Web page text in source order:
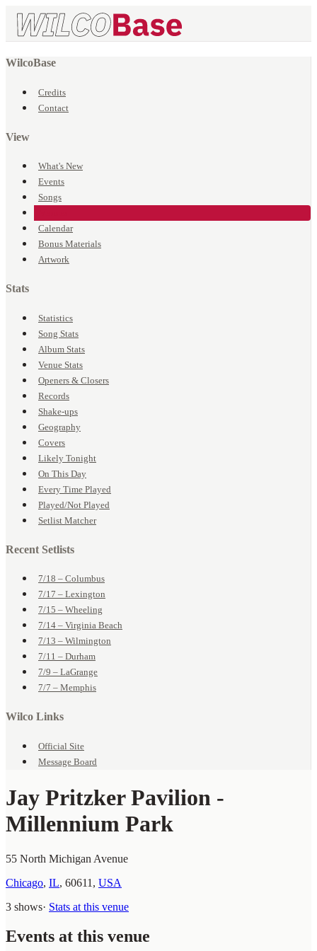
WilcoBase
Credits
Contact
View
What's New
Events
Songs
Calendar
Bonus Materials
Artwork
Stats
Statistics
Song Stats
Album Stats
Venue Stats
Openers & Closers
Records
Shake-ups
Geography
Covers
Likely Tonight
On This Day
Every Time Played
Played/Not Played
Setlist Matcher
Recent Setlists
7/18 – Columbus
7/17 – Lexington
7/15 – Wheeling
7/14 – Virginia Beach
7/13 – Wilmington
7/11 – Durham
7/9 – LaGrange
7/7 – Memphis
Wilco Links
Official Site
Message Board
Jay Pritzker Pavilion -
Millennium Park
55 North Michigan Avenue
Chicago, IL, 60611 , USA
3 shows· Stats at this venue
Events at this venue